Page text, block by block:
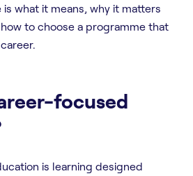
is what it means, why it matters
to choose a programme that
focused
is learning designed